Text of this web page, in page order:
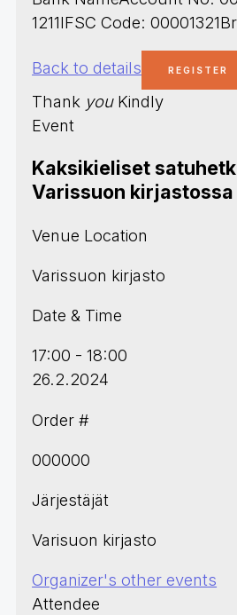
1211IFSC Code:
Back to details
Thank youKindly
Event
Kaksikieliset
Varissuon kirjastossa
Venue Location
Varissuon kirjasto
Date & Time
17:00 - 18:00
26.2.2024
Order #
000000
Järjestäjät
Varisuon kirjasto
Organizer's other events
Attendee